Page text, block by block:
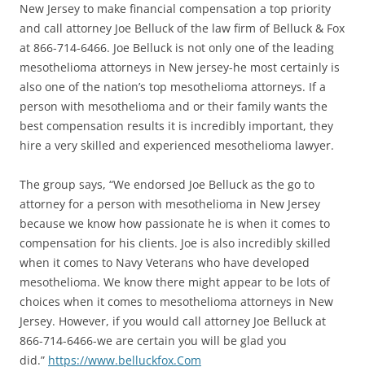
New Jersey to make financial compensation a top priority
and call attorney Joe Belluck of the law firm of Belluck & Fox
at 866-714-6466. Joe Belluck is not only one of the leading
mesothelioma attorneys in New jersey-he most certainly is
also one of the nation’s top mesothelioma attorneys. If a
person with mesothelioma and or their family wants the
best compensation results it is incredibly important, they
hire a very skilled and experienced mesothelioma lawyer.
The group says, “We endorsed Joe Belluck as the go to
attorney for a person with mesothelioma in New Jersey
because we know how passionate he is when it comes to
compensation for his clients. Joe is also incredibly skilled
when it comes to Navy Veterans who have developed
mesothelioma. We know there might appear to be lots of
choices when it comes to mesothelioma attorneys in New
Jersey. However, if you would call attorney Joe Belluck at
866-714-6466-we are certain you will be glad you
did.” https://www.belluckfox.Com